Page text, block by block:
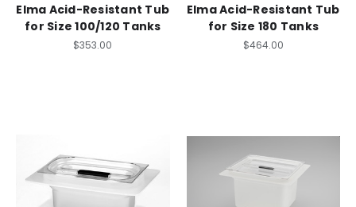
Elma Acid-Resistant Tub
for Size 100/120 Tanks
$353.00
Elma Acid-Resistant Tub
for Size 180 Tanks
$464.00